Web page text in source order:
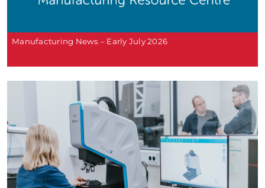
Manufacturing News – Early July 2026